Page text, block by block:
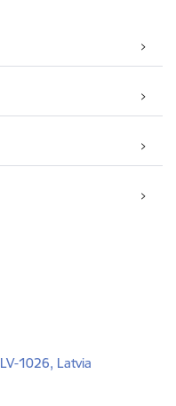
1026, Latvia